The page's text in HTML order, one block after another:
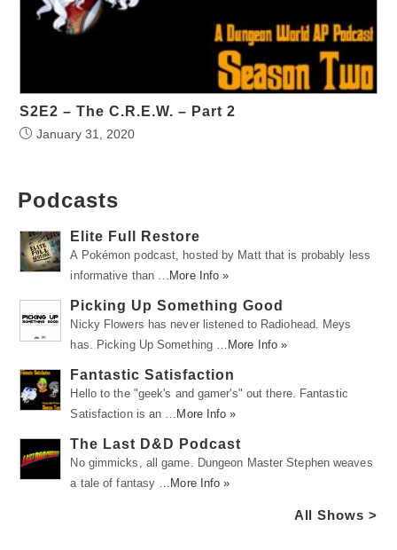
S2E2 – The C.R.E.W. – Part 2
January 31, 2020
Podcasts
Elite Full Restore
A Pokémon podcast, hosted by Matt that is probably less
informative than …
More Info »
Picking Up Something Good
Nicky Flowers has never listened to Radiohead. Meys
has. Picking Up Something …
More Info »
Fantastic Satisfaction
Hello to the "geek's and gamer's" out there. Fantastic
Satisfaction is an …
More Info »
The Last D&D Podcast
No gimmicks, all game. Dungeon Master Stephen weaves
a tale of fantasy …
More Info »
All Shows >